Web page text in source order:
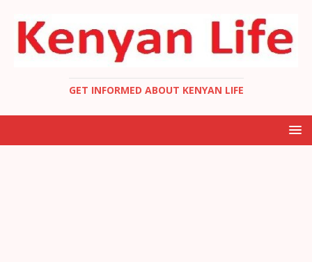
GET INFORMED ABOUT KENYAN LIFE